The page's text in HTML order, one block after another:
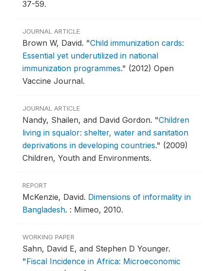
37-59.
JOURNAL ARTICLE
Brown W, David. "Child immunization cards:
Essential yet underutilized in national
immunization programmes." (2012) Open
Vaccine Journal.
JOURNAL ARTICLE
Nandy, Shailen, and David Gordon. "Children
living in squalor: shelter, water and sanitation
deprivations in developing countries." (2009)
Children, Youth and Environments.
REPORT
McKenzie, David. Dimensions of informality in
Bangladesh. : Mimeo, 2010.
WORKING PAPER
Sahn, David E, and Stephen D Younger.
"Fiscal Incidence in Africa: Microeconomic